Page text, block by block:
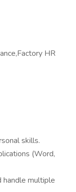
HR
skills.
(Word,
multiple